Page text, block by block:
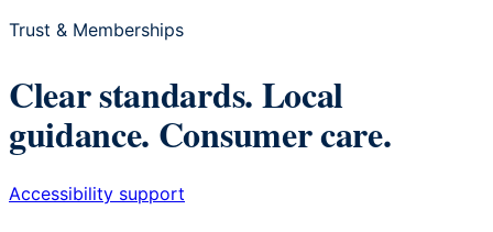
Trust & Memberships
Clear standards. Local
guidance. Consumer care.
Accessibility support